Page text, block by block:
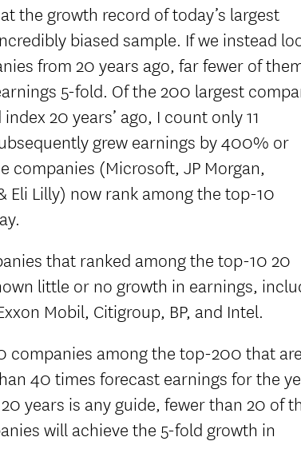
the growth record of today’s largest
biased sample. If we instead
from 20 years ago, far fewer of
5-fold. Of the 200 largest
20 years’ ago, I count only 11
grew earnings by 400% or
companies (Microsoft, JP Morgan,
Eli Lilly) now rank among the top-10
that ranked among the top-10 20
little or no growth in earnings,
Mobil, Citigroup, BP, and Intel.
companies among the top-200 that are
40 times forecast earnings for the
years is any guide, fewer than 20 of
will achieve the 5-fold growth in